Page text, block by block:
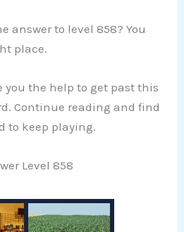
answer to level 858? You
place.
you the help to get past this
Continue reading and find
to keep playing.
Level 858